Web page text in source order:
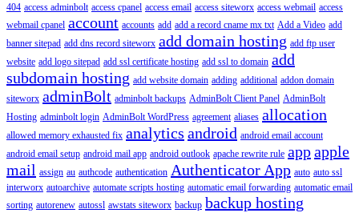
404 access adminbolt access cpanel access email access siteworx access webmail access
webmail cpanel account accounts add add a record cname mx txt Add a Video add
banner sitepad add dns record siteworx add domain hosting add ftp user
website add logo sitepad add ssl certificate hosting add ssl to domain add
subdomain hosting add website domain adding additional addon domain
siteworx adminBolt adminbolt backups AdminBolt Client Panel AdminBolt
Hosting adminbolt login AdminBolt WordPress agreement aliases allocation
allowed memory exhausted fix analytics android android email account
android email setup android mail app android outlook apache rewrite rule appapple
mail assign au authcode authentication Authenticator App auto auto ssl
interworx autoarchive automate scripts hosting automatic email forwarding automatic email
sorting autorenew autossl awstats siteworx backup backup hosting